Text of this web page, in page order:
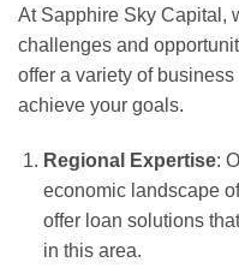
At Sapphire Sky Capital,
challenges and
offer a variety of
achieve your goals.
Regional Expertise:
economic landscape
offer loan solutions
in this area.